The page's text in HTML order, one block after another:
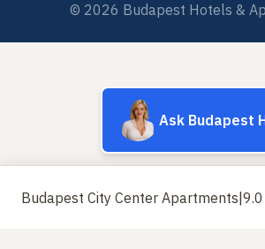
Budapest City Center Apartments|9.0
© 2026 Budapest Hotels &
Ask Budapest